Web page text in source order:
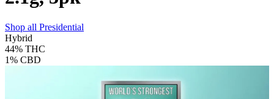
Shop all Presidential
Hybrid
44% THC
1% CBD